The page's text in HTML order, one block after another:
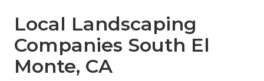
Local Landscaping
Companies South El
Monte, CA